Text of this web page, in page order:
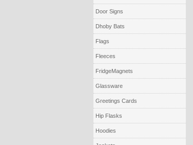
Door Signs
Dhoby Bats
Flags
Fleeces
FridgeMagnets
Glassware
Greetings Cards
Hip Flasks
Hoodies